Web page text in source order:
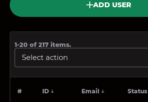
ADD USER
1-20 of217 items.
Select action
# ID Email Status